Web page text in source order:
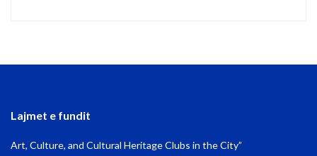
Lajmet e fundit
Art, Culture, and Cultural Heritage Clubs in the City”